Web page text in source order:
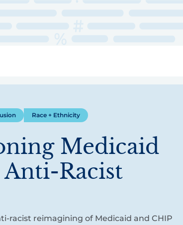
Race + Ethnicity
Medicaid
Anti-Racist
racist reimagining of Medicaid and CHIP